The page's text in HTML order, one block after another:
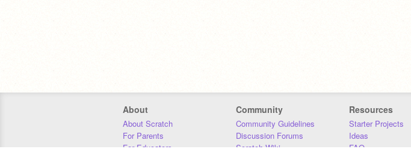
About
About Scratch
For Parents
For Educators
Community
Community Guidelines
Discussion Forums
Scratch Wiki
Resources
Starter Projects
Ideas
FAQ